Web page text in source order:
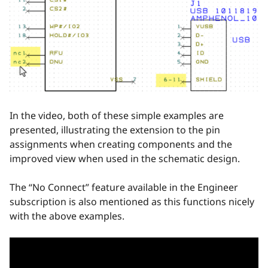
In the video, both of these simple examples are
presented, illustrating the extension to the pin
assignments when creating components and the
improved view when used in the schematic design.
The “No Connect” feature available in the Engineer
subscription is also mentioned as this functions nicely
with the above examples.